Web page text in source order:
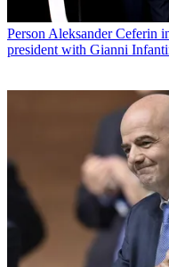
Person Aleksander Ceferin
president with Gianni